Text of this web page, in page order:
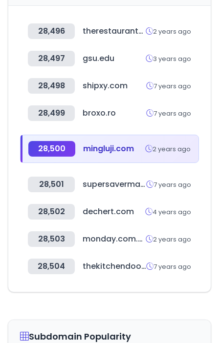
28,496 therestaurantstore.com 2 years ago
28,497 gsu.edu 3 years ago
28,498 shipxy.com 7 years ago
28,499 broxo.ro 7 years ago
28,500 mingluji.com 2 years ago
28,501 supersavermama.fr 7 years ago
28,502 dechert.com 4 years ago
28,503 monday.com.tw 2 years ago
28,504 thekitchendoor.com 7 years ago
Subdomain Popularity